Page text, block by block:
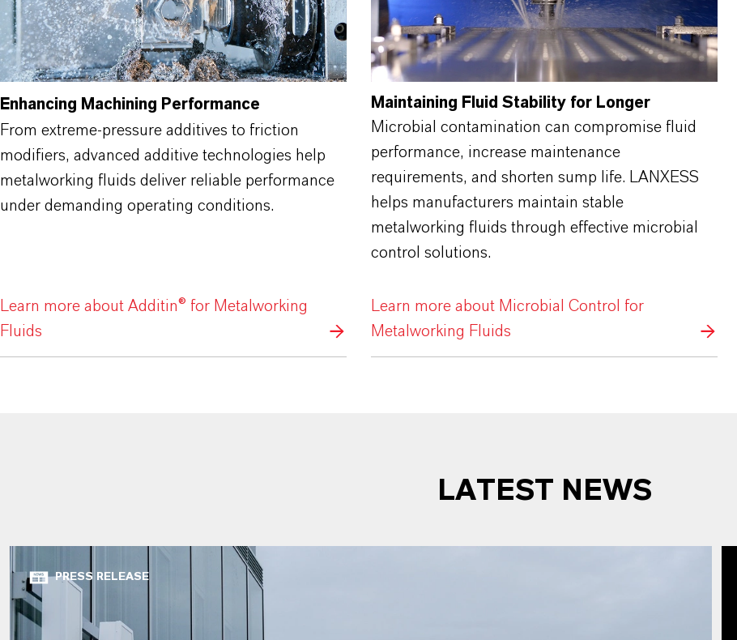
Enhancing Machining Performance
From extreme-pressure additives to friction
modifiers, advanced additive technologies help
metalworking fluids deliver reliable performance
under demanding operating conditions.
Learn more about Additin® for Metalworking
Fluids
Maintaining Fluid Stability for Longer
Microbial contamination can compromise fluid
performance, increase maintenance
requirements, and shorten sump life. LANXESS
helps manufacturers maintain stable
metalworking fluids through effective microbial
control solutions.
Learn more about Microbial Control for
Metalworking Fluids
LATEST NEWS
PRESS RELEASE